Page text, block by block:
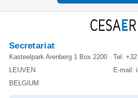
Secretariat
Kasteelpark Arenberg 1 Box 2200
LEUVEN
BELGIUM
Tel:
E-mail: